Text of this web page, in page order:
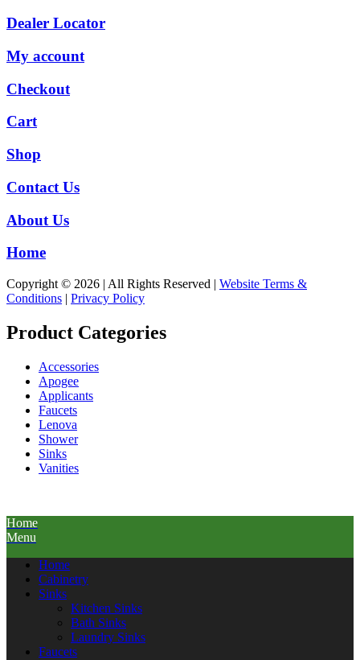
Dealer Locator
My account
Checkout
Cart
Shop
Contact Us
About Us
Home
Copyright © 2026 | All Rights Reserved | Website Terms &
Conditions | Privacy Policy
Product Categories
Accessories
Apogee
Applicants
Faucets
Lenova
Shower
Sinks
Vanities
Home
Menu
Home
Cabinetry
Sinks
Kitchen Sinks
Bath Sinks
Laundry Sinks
Faucets